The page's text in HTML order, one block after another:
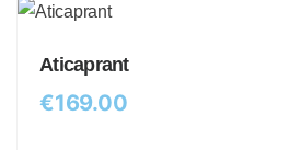
Aticaprant
€169.00